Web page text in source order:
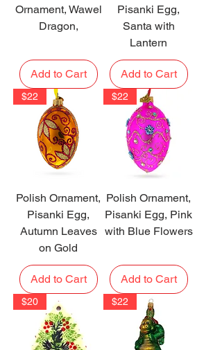
Ornament, Wawel
Dragon,
Add to Cart
Pisanki Egg,
Santa with
Lantern
Add to Cart
$22
Polish Ornament,
Pisanki Egg,
Autumn Leaves
on Gold
Add to Cart
$22
Polish Ornament,
Pisanki Egg, Pink
with Blue Flowers
Add to Cart
$20 $22